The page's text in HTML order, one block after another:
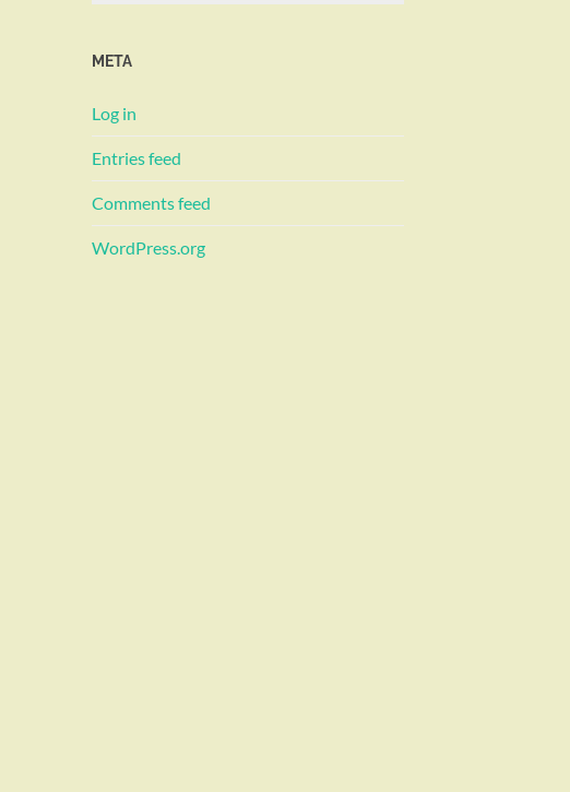
META
Log in
Entries feed
Comments feed
WordPress.org